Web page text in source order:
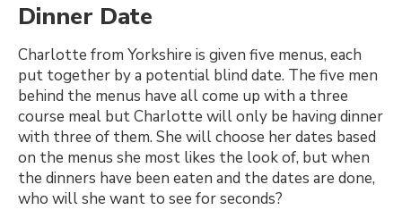
Dinner Date
Charlotte from Yorkshire is given five menus, each
put together by a potential blind date. The five men
behind the menus have all come up with a three
course meal but Charlotte will only be having dinner
with three of them. She will choose her dates based
on the menus she most likes the look of, but when
the dinners have been eaten and the dates are done,
who will she want to see for seconds?